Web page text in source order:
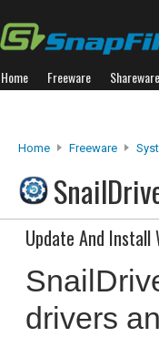
Home Freeware Shareware
Home Freeware
Update And Install
drivers